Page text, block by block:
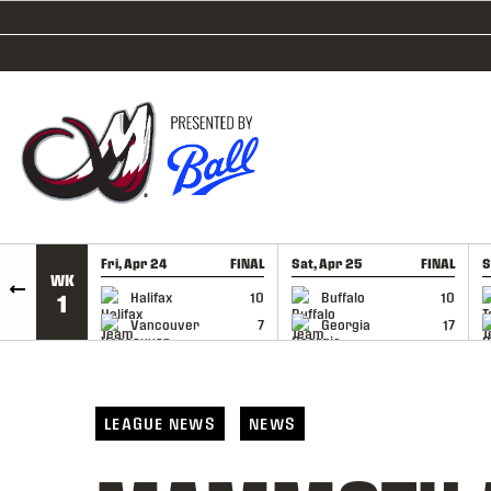
SKIP TO CONTENT
WK
1
Fri, Apr 24 FINAL
Halifax
10
Vancouver
7
GAME RECAP
Sat, Apr 25 FINAL
Buffalo
10
Georgia
17
GAME RECAP
LEAGUE NEWS NEWS